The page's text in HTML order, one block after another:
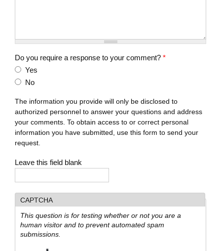
Do you require a response to your comment? *
Yes
No
The information you provide will only be disclosed to
authorized personnel to answer your questions and address
your comments. To obtain access to or correct personal
information you have submitted, use this form to send your
request.
Leave this field blank
CAPTCHA
This question is for testing whether or not you are a
human visitor and to prevent automated spam
submissions.